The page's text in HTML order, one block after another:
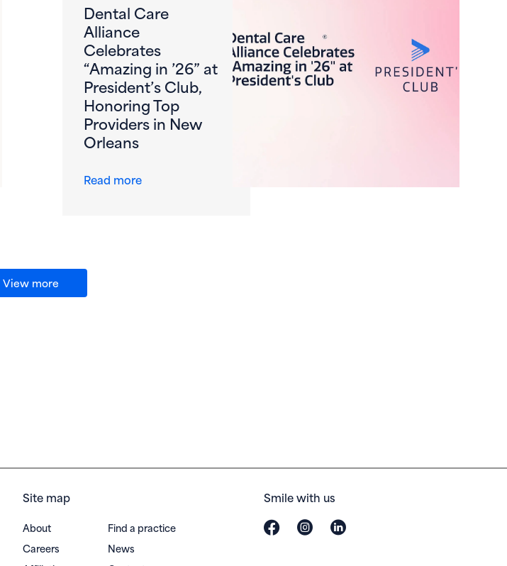
AI Across the Entire Patient Journey, FromCheck-In to Claim
Dental Care
Alliance
Celebrates
“Amazing in ’26” at
President’s Club,
Honoring Top
Providers in New
Orleans
Read moreabout Dental Care Alliance Celebrates “Amazing in ’26” at
View more
Site map
About
Find a practice
Careers
News
Smile with us